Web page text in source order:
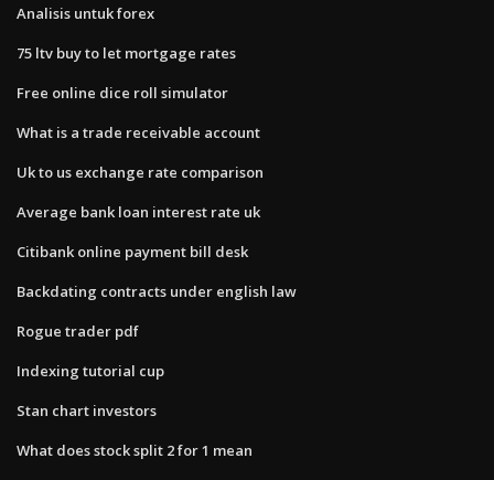
Analisis untuk forex
75 ltv buy to let mortgage rates
Free online dice roll simulator
What is a trade receivable account
Uk to us exchange rate comparison
Average bank loan interest rate uk
Citibank online payment bill desk
Backdating contracts under english law
Rogue trader pdf
Indexing tutorial cup
Stan chart investors
What does stock split 2 for 1 mean